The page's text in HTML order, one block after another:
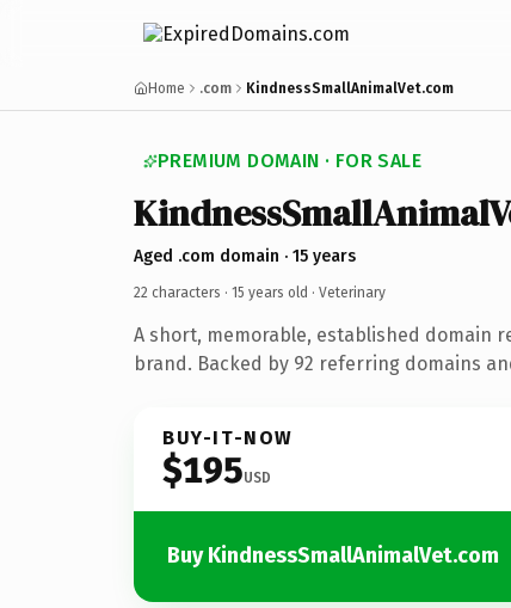
Home .com KindnessSmallAnimalVet.com
PREMIUM DOMAIN · FOR SALE
Aged .com domain · 15 years
22 characters · 15 years old · Veterinary
A short, memorable, established domain
brand. Backed by 92 referring domains
BUY-IT-NOW
$195USD
Buy KindnessSmallAnimalVet.com